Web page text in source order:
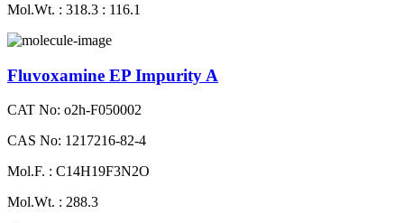
Mol.Wt. : 318.3 : 116.1
Fluvoxamine EP Impurity A
CAT No: o2h-F050002
CAS No: 1217216-82-4
Mol.F. : C14H19F3N2O
Mol.Wt. : 288.3